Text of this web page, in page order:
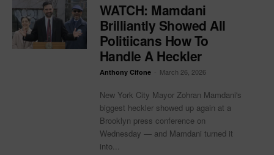
WATCH: Mamdani
Brilliantly Showed All
Politiicans How To
Handle A Heckler
Anthony Cifone March 26, 2026
New York City Mayor Zohran Mamdani's
biggest heckler showed up again at a
Brooklyn press conference on
Wednesday — and Mamdani turned it
into...